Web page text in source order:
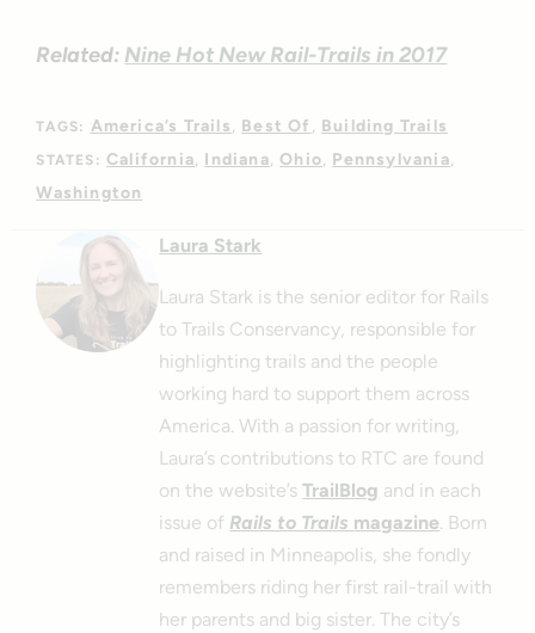
Related: Nine Hot New Rail-Trails in 2017
TAGS: America’s Trails Best Of Building Trails
STATES: California Indiana Ohio Pennsylvania
Washington
Laura Stark
Laura Stark is the senior editor for Rails
to Trails Conservancy, responsible for
highlighting trails and the people
working hard to support them across
America. With a passion for writing,
Laura’s contributions to RTC are found
on the website’sTrailBlog and in each
issue of Rails to Trails magazine. Born
and raised in Minneapolis, she fondly
remembers riding her first rail-trail with
her parents and big sister. The city’s